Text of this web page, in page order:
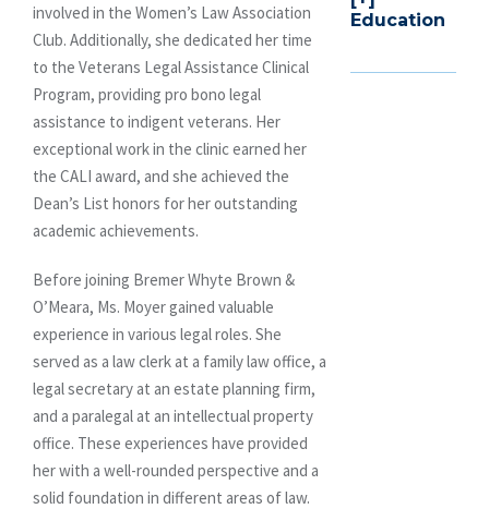
Education
involved in the Women’s Law Association
Club. Additionally, she dedicated her time
to the Veterans Legal Assistance Clinical
Program, providing pro bono legal
assistance to indigent veterans. Her
exceptional work in the clinic earned her
the CALI award, and she achieved the
Dean’s List honors for her outstanding
academic achievements.
Before joining Bremer Whyte Brown &
O’Meara, Ms. Moyer gained valuable
experience in various legal roles. She
served as a law clerk at a family law office, a
legal secretary at an estate planning firm,
and a paralegal at an intellectual property
office. These experiences have provided
her with a well-rounded perspective and a
solid foundation in different areas of law.